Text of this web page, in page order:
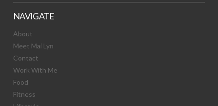
NAVIGATE
About
Meet Mai Lyn
Contact
Work With Me
Food
Fitness